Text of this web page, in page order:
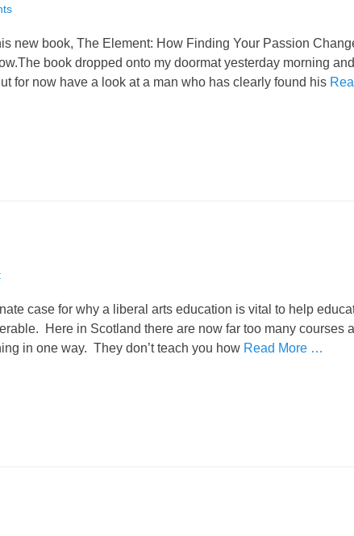
new book, The Element: How Finding Your Passion
book dropped onto my doormat yesterday morning
for now have a look at a man who has clearly found his
case for why a liberal arts education is vital to help
Here in Scotland there are now far too many courses
in one way. They don’t teach you how Read More …